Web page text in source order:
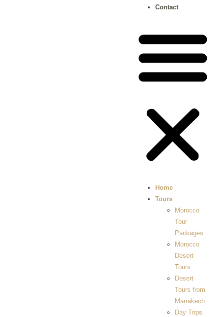
Contact
Home
Tours
Morocco
Tour
Packages
Morocco
Desert
Tours
Desert
Tours from
Marrakech
Day Trips